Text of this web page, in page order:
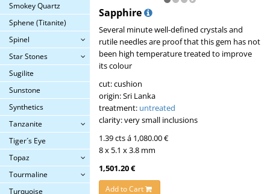
Smokey Quartz
Sphene (Titanite)
Spinel
Star Stones
Sugilite
Sunstone
Synthetics
Tanzanite
Tiger´s Eye
Topaz
Tourmaline
Turquoise
Sapphire
Several minute well-defined crystals and
rutile needles are proof that this gem has not
been high temperature treated to improve
its colour
cut: cushion
origin: Sri Lanka
treatment: untreated
clarity: very small inclusions
1.39 cts á 1,080.00 €
8 x 5.1 x 3.8 mm
1,501.20 €
Add to Cart